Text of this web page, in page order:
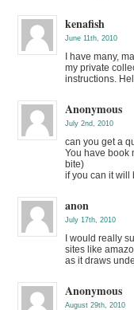
kenafish
June 11th, 2010
I have many,
my private
instructions.
Anonymous
July 2nd, 2010
can you get a
You have book
bite)
if you can it will
anon
July 17th, 2010
I would really
sites like
as it draws
Anonymous
August 29th, 2010